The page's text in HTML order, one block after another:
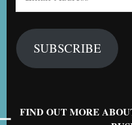
Address
SUBSCRIBE
FIND OUT MORE